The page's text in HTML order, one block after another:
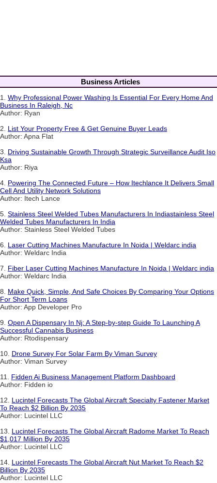
Business Articles
1. Why Professional Power Washing Is Essential For Every Home And
Business In Raleigh, Nc
Author: Ryan
2. List Your Property Free & Get Genuine Buyer Leads
Author: Apna Flat
3. Driving Sustainable Growth Through Strategic Surveillance Audit Iso
Ksa
Author: Riya
4. Powering The Connected Future – How Itechlance It Delivers Small
Cell And Utility Network Solutions
Author: Itech Lance
5. Stainless Steel Welded Tubes Manufacturers In Indiastainless Steel
Welded Tubes Manufacturers In India
Author: Stainless Steel Welded Tubes
6. Laser Cutting Machines Manufacture In Noida | Weldarc india
Author: Weldarc India
7. Fiber Laser Cutting Machines Manufacture In Noida | Weldarc india
Author: Weldarc India
8. Make Quick, Simple, And Safe Choices By Comparing Your Options
For Short Term Loans
Author: App Developer Pro
9. Open A Dispensary In Nj: A Step-by-step Guide To Launching A
Successful Cannabis Business
Author: Rtodispensary
10. Drone Survey For Solar Farm By Viman Survey
Author: Viman Survey
11. Fidden Ai Business Management Platform Dashboard
Author: Fidden io
12. Lucintel Forecasts The Global Aircraft Specialty Fastener Market
To Reach $2 Billion By 2035
Author: Lucintel LLC
13. Lucintel Forecasts The Global Aircraft Radome Market To Reach
$1,017 Million By 2035
Author: Lucintel LLC
14. Lucintel Forecasts The Global Aircraft Nut Market To Reach $2
Billion By 2035
Author: Lucintel LLC